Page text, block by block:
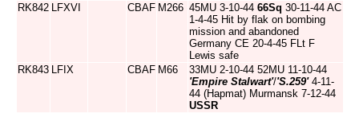
RK842 LFXVI CBAF M266 45MU 3-10-44 66Sq 30-11-44 AC
1-4-45 Hit by flak on bombing
mission and abandoned
Germany CE 20-4-45 FLt F
Lewis safe
RK843 LFIX CBAF M66
33MU 2-10-44 52MU 11-10-44
'Empire Stalwart'/'S.259'4-11-
44 (Hapmat) Murmansk 7-12-44
USSR